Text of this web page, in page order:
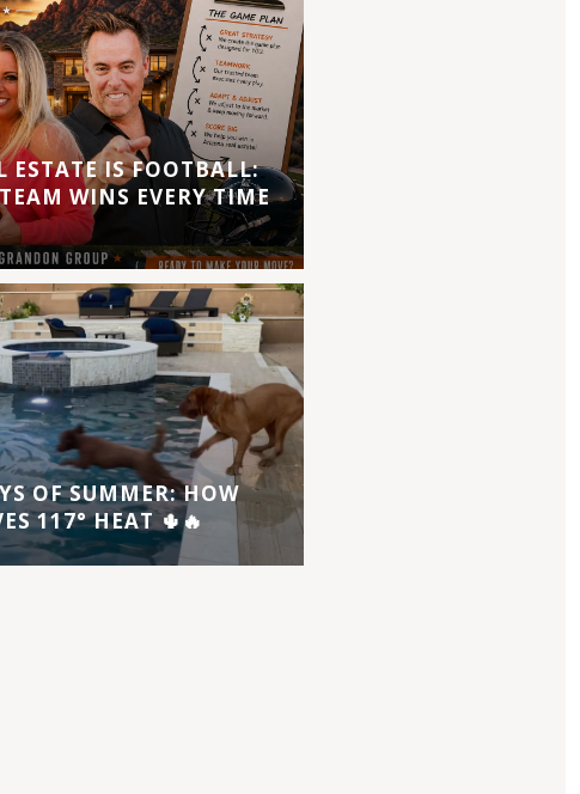
ESTATE IS FOOTBALL:
WINS EVERY TIME
OF SUMMER: HOW
117° HEAT 🌵🔥